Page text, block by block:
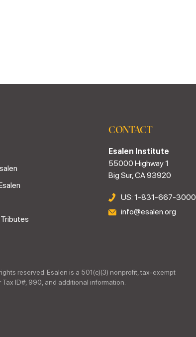
CONTACT
Esalen Institute
55000 Highway 1
Big Sur, CA 93920
US: 1-831-667-3000
info@esalen.org
reserved. Esalen is a 501(c)(3) nonprofit, tax-exempt
ID#, 990, and additional information.